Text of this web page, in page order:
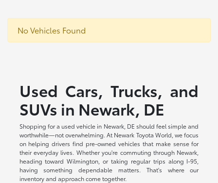
No Vehicles Found
Used Cars, Trucks, and
SUVs in Newark, DE
Shopping for a used vehicle in Newark, DE should feel simple and
worthwhile—not overwhelming. At Newark Toyota World, we focus
on helping drivers find pre-owned vehicles that make sense for
their everyday lives. Whether you're commuting through Newark,
heading toward Wilmington, or taking regular trips along I-95,
having something dependable matters. That's where our
inventory and approach come together.